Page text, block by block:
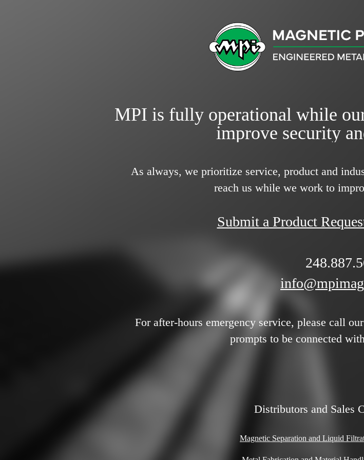
MPI is fully operational while
improve security
As always, we prioritize service, product and
reach us while we work to
Submit a Product
For after-hours emergency service, please call
prompts to be connected
Distributors and Sales
Magnetic Separation and Liquid